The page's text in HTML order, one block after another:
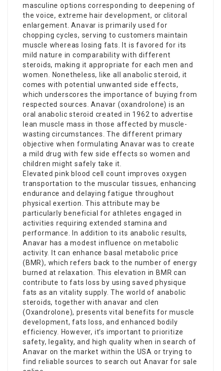
masculine options corresponding to deepening of
the voice, extreme hair development, or clitoral
enlargement. Anavar is primarily used for
chopping cycles, serving to customers maintain
muscle whereas losing fats. It is favored for its
mild nature in comparability with different
steroids, making it appropriate for each men and
women. Nonetheless, like all anabolic steroid, it
comes with potential unwanted side effects,
which underscores the importance of buying from
respected sources. Anavar (oxandrolone) is an
oral anabolic steroid created in 1962 to advertise
lean muscle mass in those affected by muscle-
wasting circumstances. The different primary
objective when formulating Anavar was to create
a mild drug with few side effects so women and
children might safely take it.
Elevated pink blood cell count improves oxygen
transportation to the muscular tissues, enhancing
endurance and delaying fatigue throughout
physical exertion. This attribute may be
particularly beneficial for athletes engaged in
activities requiring extended stamina and
performance. In addition to its anabolic results,
Anavar has a modest influence on metabolic
activity. It can enhance basal metabolic price
(BMR), which refers back to the number of energy
burned at relaxation. This elevation in BMR can
contribute to fats loss by using saved physique
fats as an vitality supply. The world of anabolic
steroids, together withanavar and clen
(Oxandrolone), presents vital benefits for muscle
development, fats loss, and enhanced bodily
efficiency. However, it’s important to prioritize
safety, legality, and high quality when in search of
Anavar on the market within the USA or trying to
find reliable sources to search out Anavar for sale